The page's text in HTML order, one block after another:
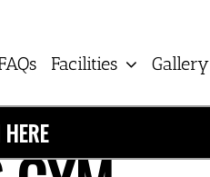
Facilities Gallery